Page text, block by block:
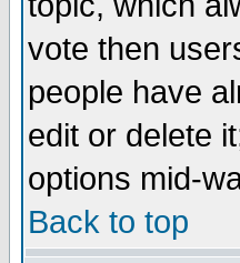
vote then
people have
edit or delete
options mid-
Back to top